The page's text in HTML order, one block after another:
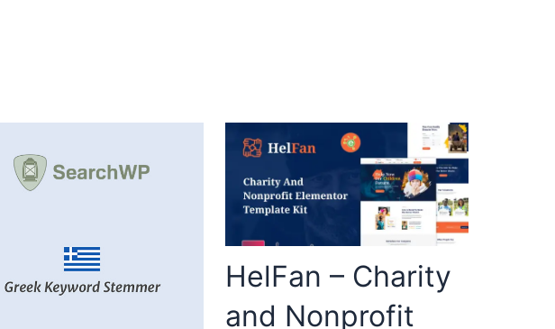
HelFan – Charity
and Nonprofit